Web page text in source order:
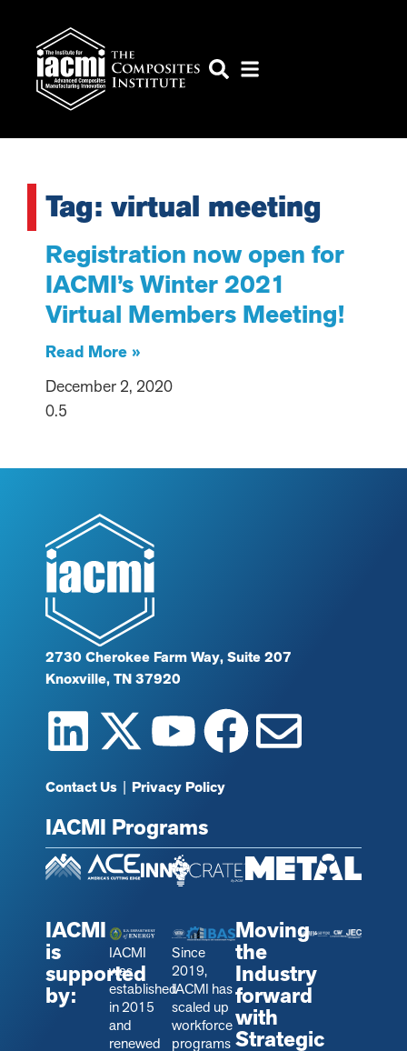
Tag: virtual meeting
Registration now open for
IACMI’s Winter 2021
Virtual Members Meeting!
Read More »
December 2, 2020
2730 Cherokee Farm Way, Suite 207
Knoxville, TN 37920
Contact Us | Privacy Policy
IACMI Programs
IACMI
is
supported
by:
IACMI
was
established
in 2015
and
renewed
Since
2019,
IACMI has
scaled up
workforce
programs
Moving
the
Industry
forward
with
Strategic